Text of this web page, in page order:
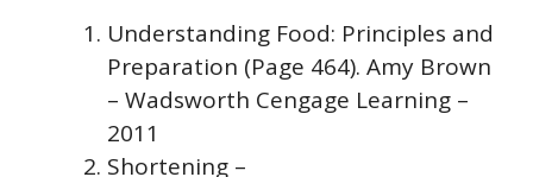
Understanding Food: Principles and
Preparation (Page 464). Amy Brown
– Wadsworth Cengage Learning –
2011
Shortening –